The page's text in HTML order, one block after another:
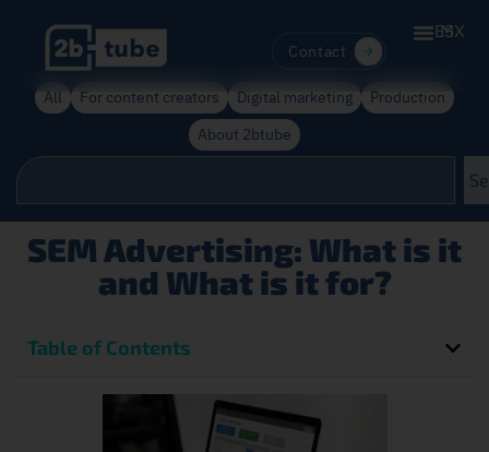
Contact
ES
MX
All For content creators Digital marketing
Production
About 2btube
SEM Advertising: What is it
and What is it for?
Table of Contents